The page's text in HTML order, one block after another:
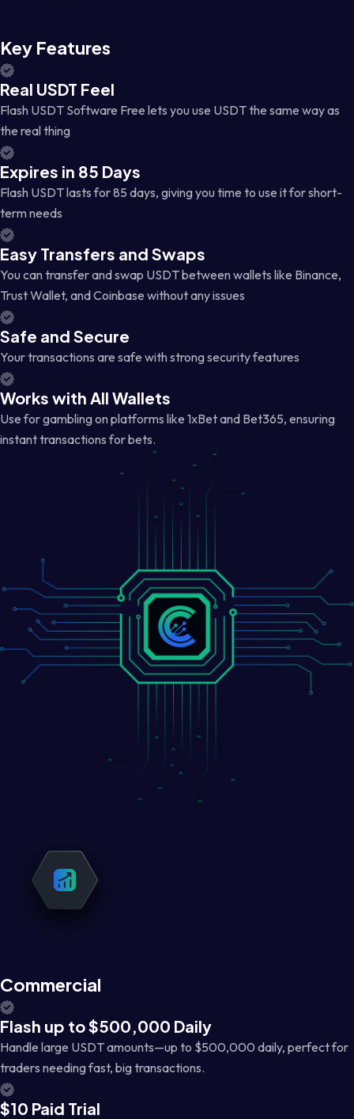
Key Features
Real USDT Feel
Flash USDT Software Free lets you use USDT the same way as
the real thing
Expires in 85 Days
Flash USDT lasts for 85 days, giving you time to use it for short-
term needs
Easy Transfers and Swaps
You can transfer and swap USDT between wallets like Binance,
Trust Wallet, and Coinbase without any issues
Safe and Secure
Your transactions are safe with strong security features
Works with All Wallets
Use for gambling on platforms like 1xBet and Bet365, ensuring
instant transactions for bets.
Commercial
Flash up to $500,000 Daily
Handle large USDT amounts—up to $500,000 daily, perfect for
traders needing fast, big transactions.
$10 Paid Trial